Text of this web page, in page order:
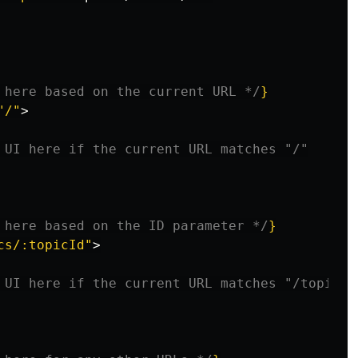
here based on the current URL */}
">
UI here if the current URL matches "/"
here based on the ID parameter */}
:topicId">
UI here if the current URL matches "/